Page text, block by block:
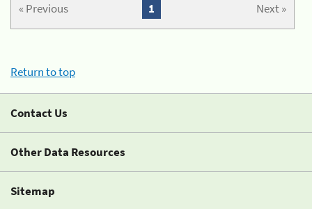
« Previous Next »
1
Return to top
Contact Us
Other Data Resources
Sitemap